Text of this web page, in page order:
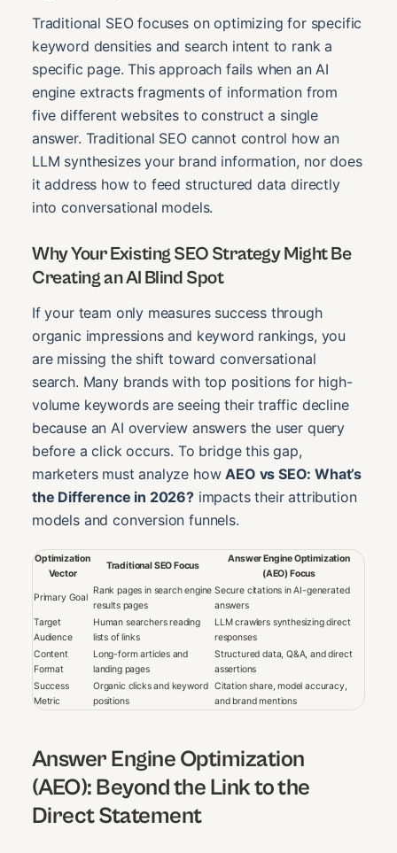
Traditional SEO focuses on optimizing for specific
keyword densities and search intent to rank a
specific page. This approach fails when an AI
engine extracts fragments of information from
five different websites to construct a single
answer. Traditional SEO cannot control how an
LLM synthesizes your brand information, nor does
it address how to feed structured data directly
into conversational models.
Why Your Existing SEO Strategy Might Be
Creating an AI Blind Spot
If your team only measures success through
organic impressions and keyword rankings, you
are missing the shift toward conversational
search. Many brands with top positions for high-
volume keywords are seeing their traffic decline
because an AI overview answers the user query
before a click occurs. To bridge this gap,
marketers must analyze howAEO vs SEO: What’s
the Difference in 2026?impacts their attribution
models and conversion funnels.
Optimization
Vector
Traditional SEO Focus
Answer Engine Optimization
(AEO) Focus
Primary Goal
Rank pages in search engine
results pages
Secure citations in AI-generated
answers
Target
Audience
Human searchers reading
lists of links
LLM crawlers synthesizing direct
responses
Content
Format
Long-form articles and
landing pages
Structured data, Q&A, and direct
assertions
Success
Metric
Organic clicks and keyword
positions
Citation share, model accuracy,
and brand mentions
Answer Engine Optimization
(AEO): Beyond the Link to the
Direct Statement